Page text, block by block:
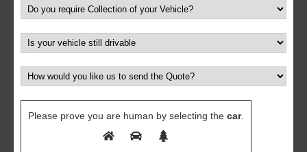
Please prove you are human by selecting the car.